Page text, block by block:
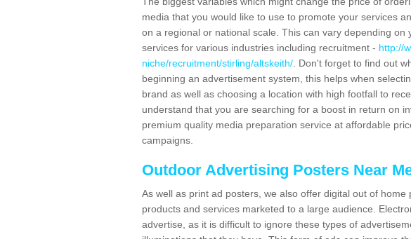
media that you would like to use to promote your services
on a regional or national scale. This can vary depending on
services for various industries including recruitment - http://
niche/recruitment/stirling/altskeith/ . Don't forget to find out
beginning an advertisement system, this helps when
brand as well as choosing a location with high footfall to
understand that you are searching for a boost in return on
premium quality media preparation service at affordable
campaigns.
Outdoor Advertising Posters Near
As well as print ad posters, we also offer digital out of
products and services marketed to a large audience.
advertise, as it is difficult to ignore these types of